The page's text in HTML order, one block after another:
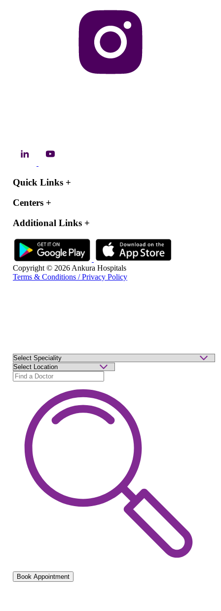
Quick Links +
Centers +
Additional Links +
Copyright © 2026 Ankura Hospitals
Terms & Conditions / Privacy Policy
Book Appointment